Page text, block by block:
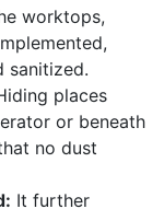
worktops,
sanitized.
places
or beneath
no dust
It further